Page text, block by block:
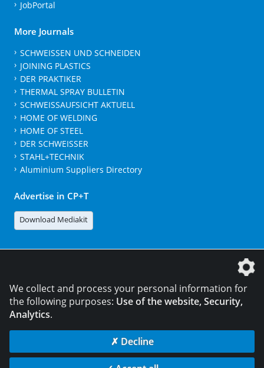
JobPortal
More Journals
SCHWEISSEN UND SCHNEIDEN
JOINING PLASTICS
DER PRAKTIKER
THERMAL SPRAY BULLETIN
SCHWEISSAUFSICHT AKTUELL
HOME OF WELDING
HOME OF STEEL
DER SCHWEISSER
STAHL+TECHNIK
Aluminium Suppliers Directory
Advertise in CP+T
Download Mediakit
© 2026 DVS Media GmbH
We collect and process your personal information for
the following purposes: Use of the website, Security,
Analytics.
✗ Decline